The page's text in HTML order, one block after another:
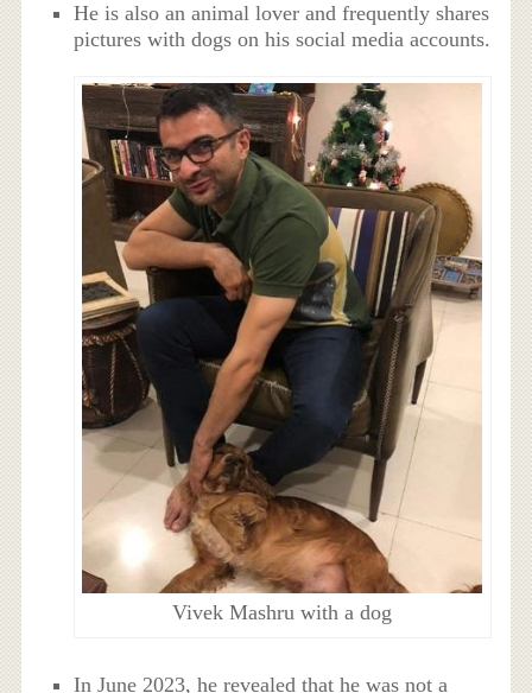
He is also an animal lover and frequently shares
pictures with dogs on his social media accounts.
Vivek Mashru with a dog
In June 2023, he revealed that he was not a